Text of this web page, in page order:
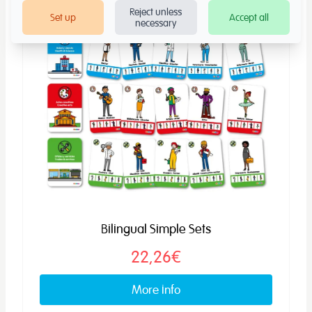
Bilingual Simple Sets
22,26€
More info
Set up
Reject unless
necessary
Accept all